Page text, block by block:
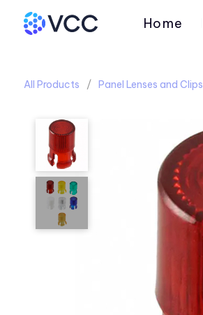
Home
All Products Panel Lenses and Clips